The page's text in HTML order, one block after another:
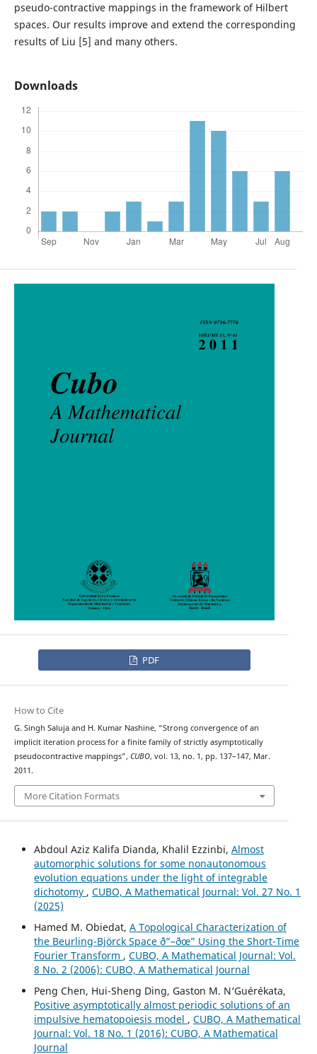
pseudo-contractive mappings in the framework of Hilbert
spaces. Our results improve and extend the corresponding
results of Liu [5] and many others.
Downloads
PDF
How to Cite
G. Singh Saluja and H. Kumar Nashine, “Strong convergence of an
implicit iteration process for a finite family of strictly asymptotically
pseudocontractive mappings”, CUBO, vol. 13, no. 1, pp. 137–147, Mar.
2011.
More Citation Formats
Abdoul Aziz Kalifa Dianda, Khalil Ezzinbi, Almost
automorphic solutions for some nonautonomous
evolution equations under the light of integrable
dichotomy , CUBO, A Mathematical Journal: Vol. 27 No. 1
(2025)
Hamed M. Obiedat, A Topological Characterization of
the Beurling-Björck Space ð”–ðœ” Using the Short-Time
Fourier Transform , CUBO, A Mathematical Journal: Vol.
8 No. 2 (2006): CUBO, A Mathematical Journal
Peng Chen, Hui-Sheng Ding, Gaston M. N‘Guérékata,
Positive asymptotically almost periodic solutions of an
impulsive hematopoiesis model , CUBO, A Mathematical
Journal: Vol. 18 No. 1 (2016): CUBO, A Mathematical
Journal